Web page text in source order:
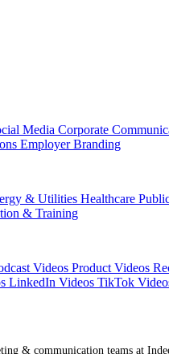
Media Corporate
Employer Branding
& Utilities Healthcare
& Training
Videos Product Videos
LinkedIn Videos TikTok
& communication teams at